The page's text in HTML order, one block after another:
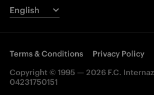
Terms & Conditions Privacy Policy
Copyright © 1995 — 2026 F.C.
04231750151